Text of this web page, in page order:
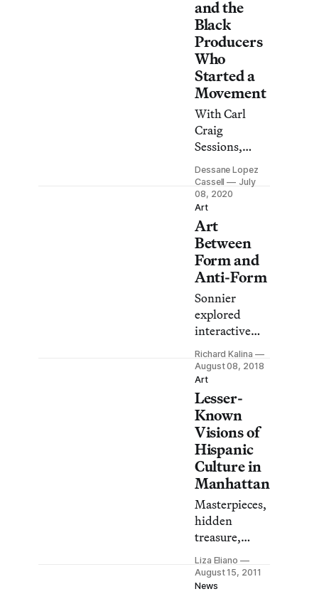
and the
Black
Producers
Who
Started a
Movement
With Carl
Craig
Sessions,
Dia:Beacon
presents an
online
screening
series
inspired by
the enduring
legacy of
Black
musicians and
artists.
Dessane Lopez
Cassell
July
08, 2020
Art
Art
Between
Form and
Anti-Form
Sonnier
explored
interactive
video and
sound work
early on, and
has regularly
produced
complex
public
artworks in
neon, but he is
conversant in
the humble
and
handmade.
Richard Kalina
August 08, 2018
Art
Lesser-
Known
Visions of
Hispanic
Culture in
Manhattan
Masterpieces,
hidden
treasure,
absolutely
free. These
are just some
Liza Eliano
August 15, 2011
News